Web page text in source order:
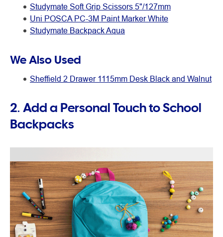
Studymate Soft Grip Scissors 5"/127mm
Uni POSCA PC-3M Paint Marker White
Studymate Backpack Aqua
We Also Used
Sheffield 2 Drawer 1115mm Desk Black and Walnut
2. Add a Personal Touch to School
Backpacks